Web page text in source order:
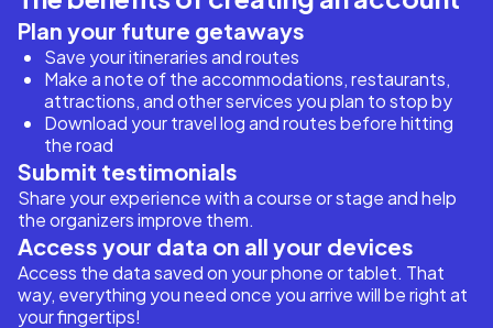
Plan your future getaways
Save your itineraries and routes
Make a note of the accommodations, restaurants,
attractions, and other services you plan to stop by
Download your travel log and routes before hitting
the road
Submit testimonials
Share your experience with a course or stage and help
the organizers improve them.
Access your data on all your devices
Access the data saved on your phone or tablet. That
way, everything you need once you arrive will be right at
your fingertips!